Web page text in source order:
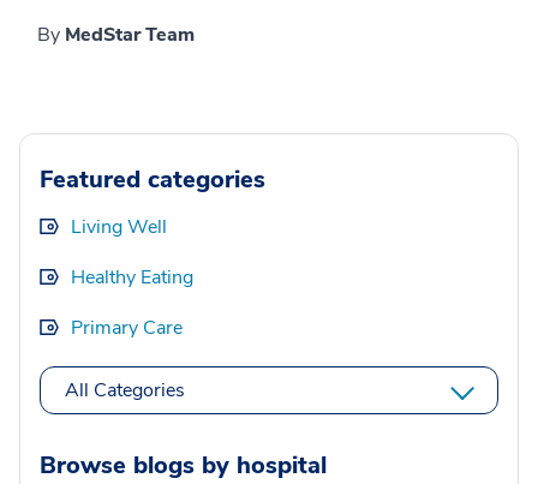
By MedStar Team
Featured categories
Living Well
Healthy Eating
Primary Care
All Categories
Browse blogs by hospital